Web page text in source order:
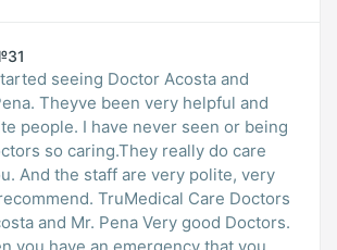
seeing Doctor Acosta and
Theyve been very helpful and
people. I have never seen or being
so caring.They really do care
And the staff are very polite, very
TruMedical Care Doctors
and Mr. Pena Very good Doctors.
you have an emergency that you